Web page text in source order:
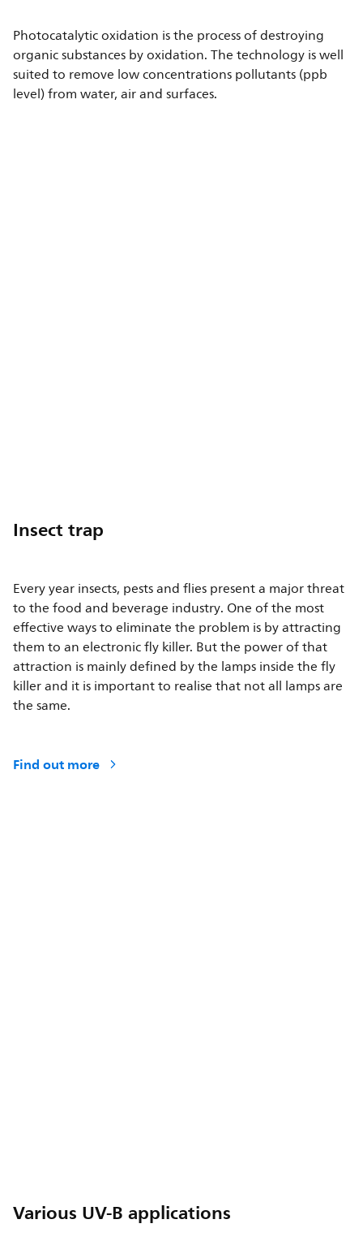
Photocatalytic oxidation is the process of destroying
organic substances by oxidation. The technology is well
suited to remove low concentrations pollutants (ppb
level) from water, air and surfaces.
Insect trap
Every year insects, pests and flies present a major threat
to the food and beverage industry. One of the most
effective ways to eliminate the problem is by attracting
them to an electronic fly killer. But the power of that
attraction is mainly defined by the lamps inside the fly
killer and it is important to realise that not all lamps are
the same.
Find out more
Various UV-B applications